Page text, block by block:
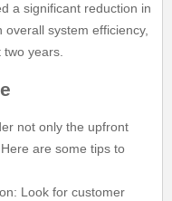
a significant reduction in
system efficiency,
two years.
not only the upfront
are some tips to
Look for customer